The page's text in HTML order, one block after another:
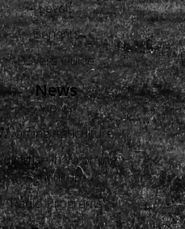
Levels
Benefits
Buyers Guide
News
Views
Agriculture
in Wyoming
Agriculture
Radio Programs